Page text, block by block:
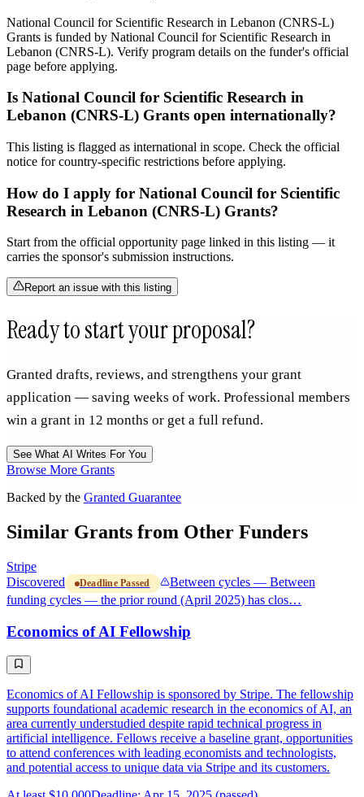
National Council for Scientific Research in Lebanon (CNRS-L)
Grants is funded by National Council for Scientific Research in
Lebanon (CNRS-L). Verify program details on the funder's official
page before applying.
Is National Council for Scientific Research in
Lebanon (CNRS-L) Grants open internationally?
This listing is flagged as international in scope. Check the official
notice for country-specific restrictions before applying.
How do I apply for National Council for Scientific
Research in Lebanon (CNRS-L) Grants?
Start from the official opportunity page linked in this listing — it
carries the sponsor's submission instructions.
Report an issue with this listing
Ready to start your proposal?
Granted drafts, reviews, and strengthens your grant
application — saving weeks of work. Professional members
win a grant in 12 months or get a full refund.
See What AI Writes For You
Browse More Grants
Backed by the Granted Guarantee
Similar Grants from Other Funders
Stripe
Discovered
Deadline Passed
Between cycles — Between
funding cycles — the prior round (April 2025) has clos…
Economics of AI Fellowship
Economics of AI Fellowship is sponsored by Stripe. The fellowship
supports foundational academic research in the economics of AI, an
area currently understudied despite rapid technical progress in
artificial intelligence. Fellows receive a baseline grant, opportunities
to attend conferences with leading economists and technologists,
and potential access to unique data via Stripe and its customers.